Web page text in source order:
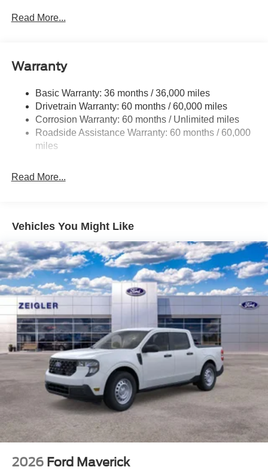
Class V Towing Equipment -inc: Hitch, Brake
Controller and Trailer Sway Control
4007# Maximum Payload
HD Gas-Pressurized Shock Absorbers
Front Anti-Roll Bar
Firm Suspension
34 Gal. Fuel Tank
Front Suspension w/Coil Springs
Solid Axle Rear Suspension w/Leaf Springs
4-Wheel Disc Brakes w/4-Wheel ABS, Front And Rear
Vented Discs, Brake Assist and Hill Hold Control
Read More...
Warranty
Basic Warranty: 36 months / 36,000 miles
Drivetrain Warranty: 60 months / 60,000 miles
Corrosion Warranty: 60 months / Unlimited miles
Roadside Assistance Warranty: 60 months / 60,000
miles
Read More...
Vehicles You Might Like
2026 Ford Maverick